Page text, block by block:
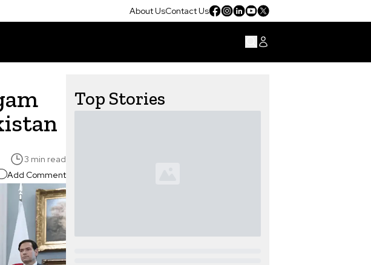
About UsContact Us
3 min read
Add Comment
Top Stories